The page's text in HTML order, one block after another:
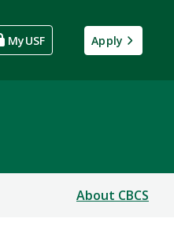
MyUSF Apply
About CBCS